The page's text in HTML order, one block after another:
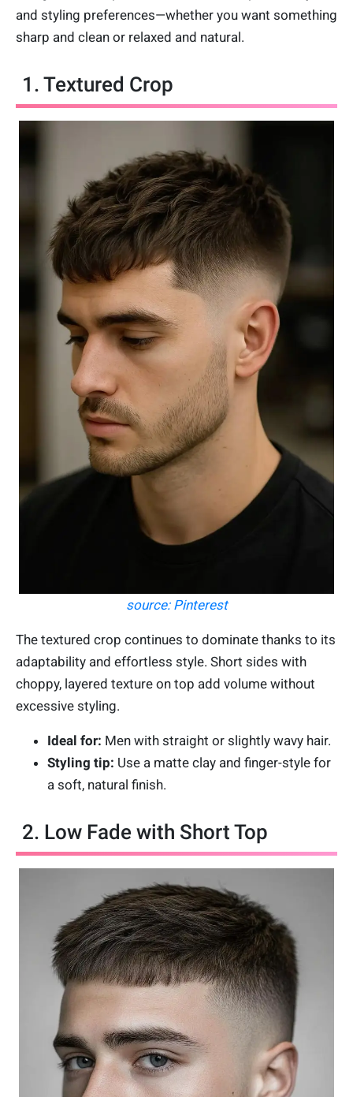
and styling preferences—whether you want something
sharp and clean or relaxed and natural.
1. Textured Crop
source: Pinterest
The textured crop continues to dominate thanks to its
adaptability and effortless style. Short sides with
choppy, layered texture on top add volume without
excessive styling.
Ideal for: Men with straight or slightly wavy hair.
Styling tip: Use a matte clay and finger-style for
a soft, natural finish.
2. Low Fade with Short Top